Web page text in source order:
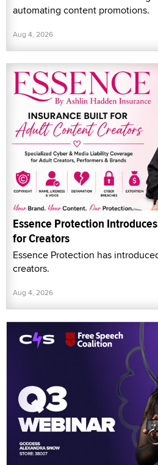
automating content promotions.
Aug 4, 2026
Essence Protection
for Creators
Essence Protection has
creators.
Aug 4, 2026